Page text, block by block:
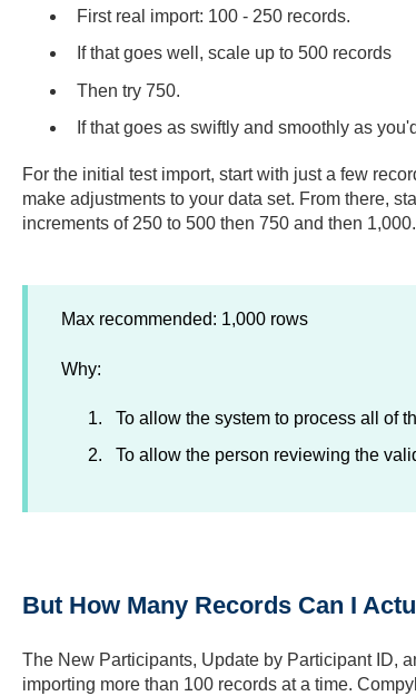
First real import: 100 - 250 records.
If that goes well, scale up to 500 records
Then try 750.
If that goes as swiftly and smoothly as
For the initial test import, start with just a few
make adjustments to your data set. From there,
increments of 250 to 500 then 750 and then 1,000.
Max recommended: 1,000 rows
Why:
To allow the system to process all of
To allow the person reviewing the
But How Many Records Can I
The New Participants, Update by Participant ID,
importing more than 100 records at a time.